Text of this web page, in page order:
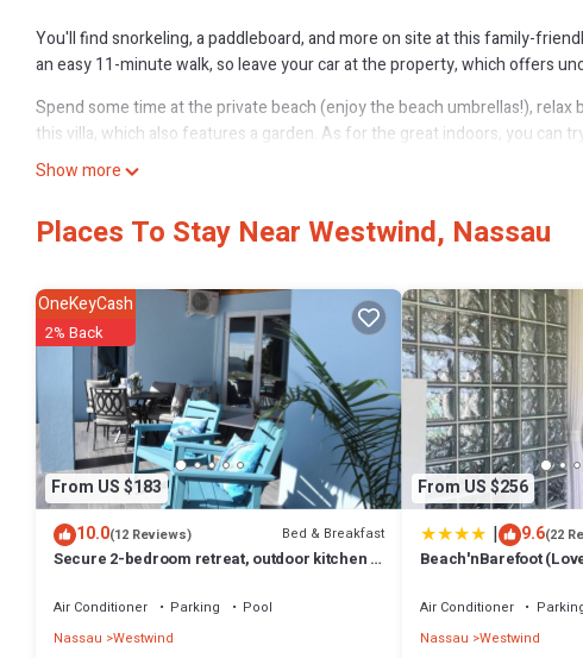
You'll find snorkeling, a paddleboard, and more on site at this family-
an easy 11-minute walk, so leave your car at the property, which offers
Spend some time at the private beach (enjoy the beach umbrellas!),
this villa, which also features a garden. As for the great indoors, you can
This vacation rental features a gas grill, a safe, air conditioning, and limo/
microwave and cookware. And there's access to laundry facilities, so you
Show more
Places To Stay Near Westwind, Nassau
From US $183
OneKeyCash
2% Back
10.0(12 Reviews) Bed & Breakfast
Secure 2-bedroom retreat, outdoor kitchen &
Air Conditioner Parking
Pool
Nassau Westwind
From US $256
| 9.6(22
Beach'nBarefoot
Air Conditioner
Nassau Westwind